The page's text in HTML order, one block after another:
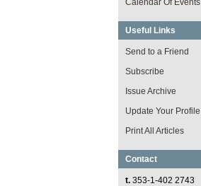
Calendar Of Events
Useful Links
Send to a Friend
Subscribe
Issue Archive
Update Your Profile
Print All Articles
Contact
t. 353-1-402 2743